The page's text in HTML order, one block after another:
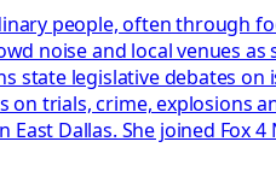
people, often through
noise and local venues
state legislative debates on
on trials, crime, explosions
Dallas. She joined Fox